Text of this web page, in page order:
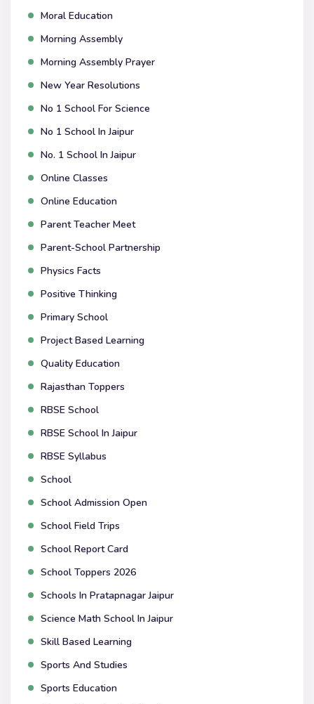
Moral Education
Morning Assembly
Morning Assembly Prayer
New Year Resolutions
No 1 School For Science
No 1 School In Jaipur
No. 1 School In Jaipur
Online Classes
Online Education
Parent Teacher Meet
Parent-School Partnership
Physics Facts
Positive Thinking
Primary School
Project Based Learning
Quality Education
Rajasthan Toppers
RBSE School
RBSE School In Jaipur
RBSE Syllabus
School
School Admission Open
School Field Trips
School Report Card
School Toppers 2026
Schools In Pratapnagar Jaipur
Science Math School In Jaipur
Skill Based Learning
Sports And Studies
Sports Education